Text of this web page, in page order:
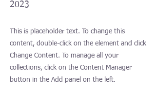
2023
This is placeholder text. To change this
content, double-click on the element and click
Change Content. To manage all your
collections, click on the Content Manager
button in the Add panel on the left.